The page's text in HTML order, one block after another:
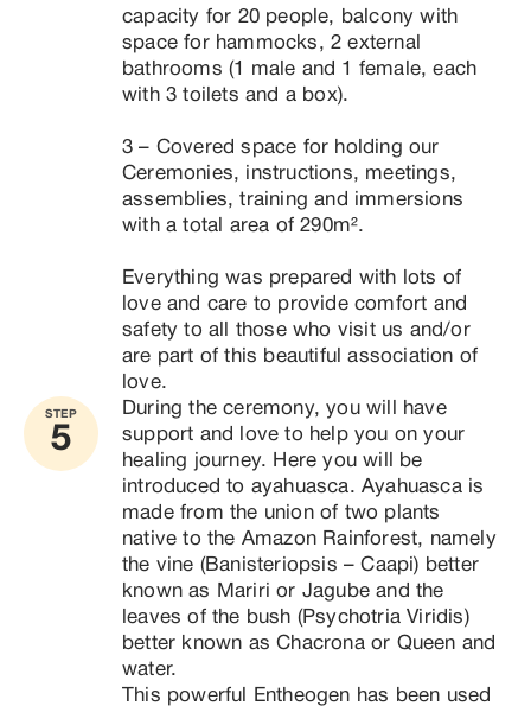
capacity for 20 people, balcony with
space for hammocks, 2 external
bathrooms (1 male and 1 female, each
with 3 toilets and a box).
3 – Covered space for holding our
Ceremonies, instructions, meetings,
assemblies, training and immersions
with a total area of ​​290m².
Everything was prepared with lots of
love and care to provide comfort and
safety to all those who visit us and/or
are part of this beautiful association of
love.
STEP
5
During the ceremony, you will have
support and love to help you on your
healing journey. Here you will be
introduced to ayahuasca. Ayahuasca is
made from the union of two plants
native to the Amazon Rainforest, namely
the vine (Banisteriopsis – Caapi) better
known as Mariri or Jagube and the
leaves of the bush (Psychotria Viridis)
better known as Chacrona or Queen and
water.
This powerful Entheogen has been used